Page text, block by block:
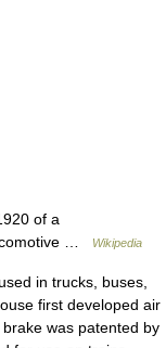
of a
…
Wikipedia
in trucks, buses,
first developed air
was patented by